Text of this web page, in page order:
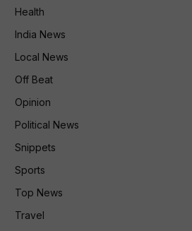
Health
India News
Local News
Off Beat
Opinion
Political News
Snippets
Sports
Top News
Travel